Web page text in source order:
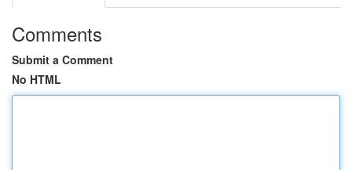
Comments
Submit a Comment
No HTML